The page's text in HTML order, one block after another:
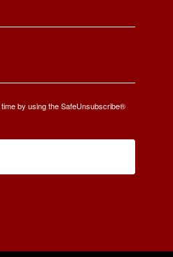
by using the SafeUnsubscribe®